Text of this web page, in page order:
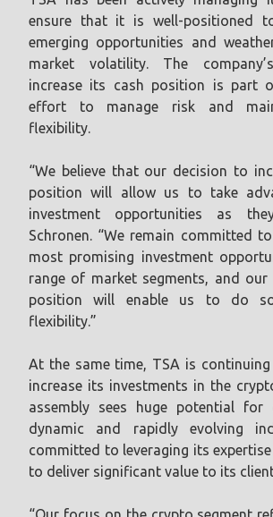
ensure that it is well-positioned
emerging opportunities and
market volatility. The
increase its cash position is part
effort to manage risk and
flexibility.
“We believe that our decision to
position will allow us to take
investment opportunities as
Schronen. “We remain committed
most promising investment
range of market segments, and our
position will enable us to do
flexibility.”
At the same time, TSA is
increase its investments in the
assembly sees huge potential
dynamic and rapidly evolving
committed to leveraging its expertise
to deliver significant value to its